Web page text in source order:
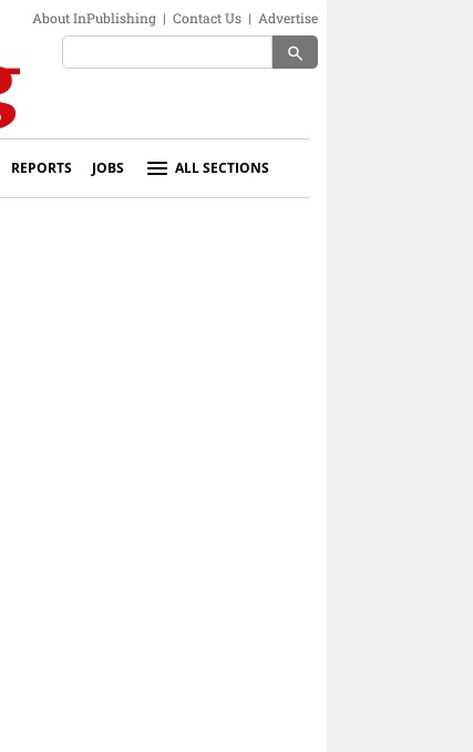
About InPublishing | Contact Us | Advertise
search
REPORTS JOBS ALL SECTIONS